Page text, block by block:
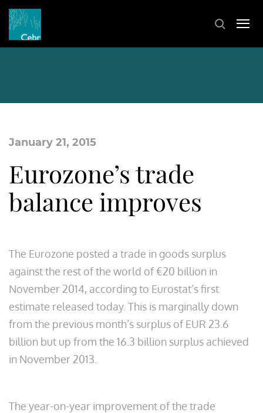
January 21, 2015
Eurozone’s trade
balance improves
The Eurozone posted a trade in goods surplus
against the rest of the world of €20 billion in
November 2014, according to Eurostat’s first
estimate released today. This is marginally down
from the previous month’s surplus of EUR 23.6
billion but up from the 16.3 billion surplus achieved
in November 2013.
The year-on-year improvement of the trade